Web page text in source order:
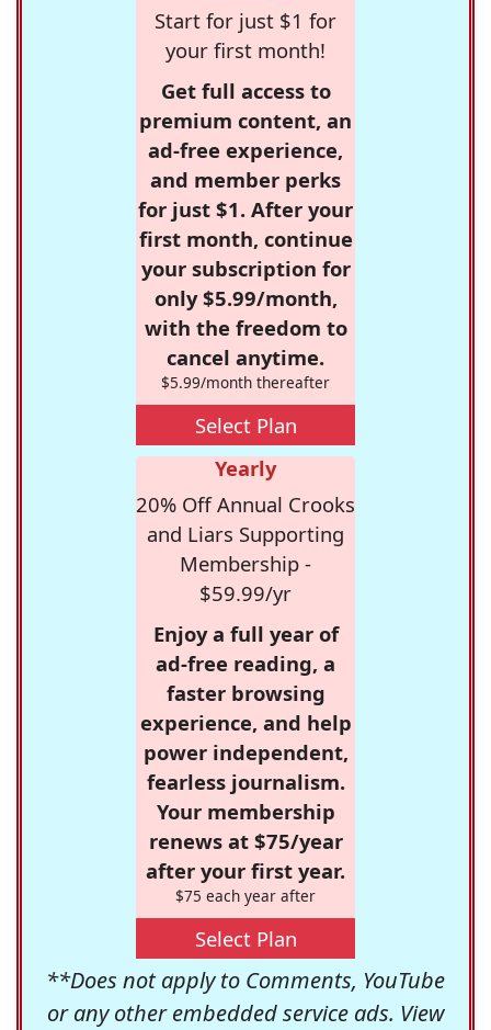
Start for just $1 for
your first month!
Get full access to
premium content, an
ad-free experience,
and member perks
for just $1. After your
first month, continue
your subscription for
only $5.99/month,
with the freedom to
cancel anytime.
$5.99/month thereafter
Select Plan
Yearly
20% Off Annual Crooks
and Liars Supporting
Membership -
$59.99/yr
Enjoy a full year of
ad-free reading, a
faster browsing
experience, and help
power independent,
fearless journalism.
Your membership
renews at $75/year
after your first year.
$75 each year after
Select Plan
**Does not apply to Comments, YouTube
or any other embedded service ads. View